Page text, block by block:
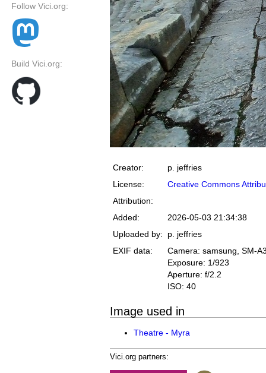
Follow Vici.org:
Build Vici.org:
Creator:
p. jeffries
License:
Creative Commons
Attribution:
Added:
2026-05-03 21:34:38
Uploaded by:
p. jeffries
EXIF data:
Camera: samsung, SM-
Exposure: 1/923
Aperture: f/2.2
ISO: 40
Image used in
Theatre - Myra
Vici.org partners: